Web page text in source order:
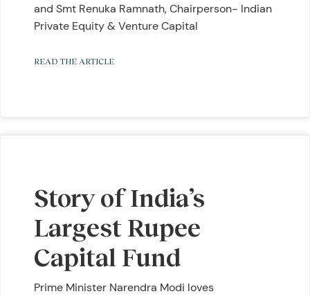
and Smt Renuka Ramnath, Chairperson- Indian
Private Equity & Venture Capital
READ THE ARTICLE
Story of India’s
Largest Rupee
Capital Fund
Prime Minister Narendra Modi loves